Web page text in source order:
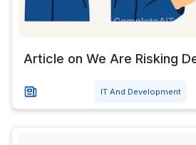
Article on We Are Risking
IT And Development